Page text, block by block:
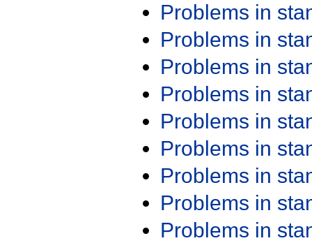
Problems in
Problems in
Problems in
Problems in
Problems in
Problems in
Problems in
Problems in
Problems in